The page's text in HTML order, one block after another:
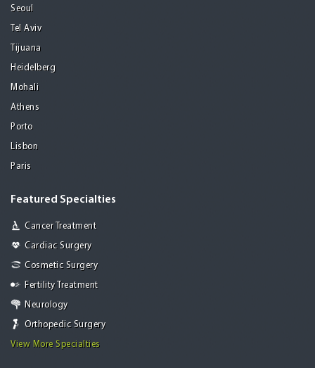
Seoul
Tel Aviv
Tijuana
Heidelberg
Mohali
Athens
Porto
Lisbon
Paris
Featured Specialties
Cancer Treatment
Cardiac Surgery
Cosmetic Surgery
Fertility Treatment
Neurology
Orthopedic Surgery
View More Specialties